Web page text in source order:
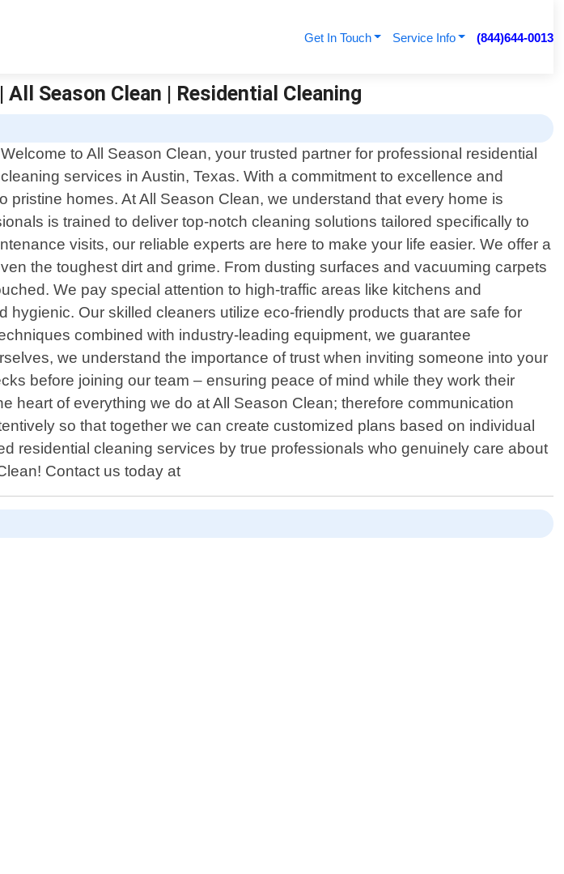
Get In Touch Service Info (844)644-0013
Season Clean | Residential Cleaning
Welcome to All Season Clean, your trusted partner for professional residential
cleaning services in Austin, Texas. With a commitment to excellence and
homes. At All Season Clean, we understand that every home is
is trained to deliver top-notch cleaning solutions tailored specifically to
visits, our reliable experts are here to make your life easier. We offer a
the toughest dirt and grime. From dusting surfaces and vacuuming carpets
We pay special attention to high-traffic areas like kitchens and
Our skilled cleaners utilize eco-friendly products that are safe for
combined with industry-leading equipment, we guarantee
we understand the importance of trust when inviting someone into your
before joining our team – ensuring peace of mind while they work their
heart of everything we do at All Season Clean; therefore communication
so that together we can create customized plans based on individual
residential cleaning services by true professionals who genuinely care about
Contact us today at